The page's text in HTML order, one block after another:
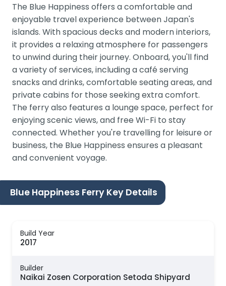
The Blue Happiness offers a comfortable and
enjoyable travel experience between Japan's
islands. With spacious decks and modern interiors,
it provides a relaxing atmosphere for passengers
to unwind during their journey. Onboard, you'll find
a variety of services, including a café serving
snacks and drinks, comfortable seating areas, and
private cabins for those seeking extra comfort.
The ferry also features a lounge space, perfect for
enjoying scenic views, and free Wi-Fi to stay
connected. Whether you're travelling for leisure or
business, the Blue Happiness ensures a pleasant
and convenient voyage.
Blue Happiness Ferry Key Details
Build Year
2017
Builder
Naikai Zosen Corporation Setoda Shipyard